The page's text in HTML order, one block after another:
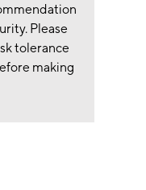
Please
tolerance
making